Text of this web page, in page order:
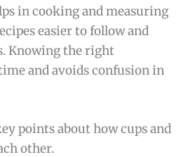
in cooking and measuring
easier to follow and
Knowing the right
and avoids confusion in
points about how cups and
other.